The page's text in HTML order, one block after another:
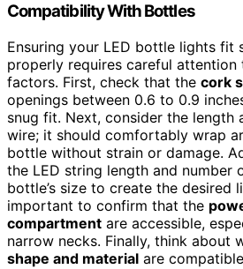
Compatibility With Bottles
Ensuring your LED bottle lights fit
properly requires careful
factors. First, check that the cork
openings between 0.6 to 0.9
snug fit. Next, consider the
wire; it should comfortably wrap
bottle without strain or damage.
the LED string length and number
bottle’s size to create the desired
important to confirm that the
compartment are accessible,
narrow necks. Finally, think about
shape and material are